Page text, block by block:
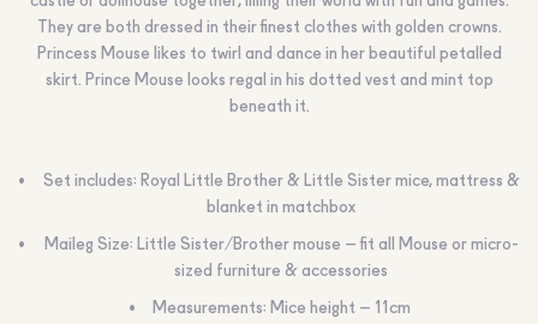
They are both dressed in their finest clothes with golden crowns.
Princess Mouse likes to twirl and dance in her beautiful petalled
skirt. Prince Mouse looks regal in his dotted vest and mint top
beneath it.
Set includes: Royal Little Brother & Little Sister mice, mattress &
blanket in matchbox
Maileg Size: Little Sister/Brother mouse – fit all Mouse or micro-
sized furniture & accessories
Measurements: Mice height – 11cm